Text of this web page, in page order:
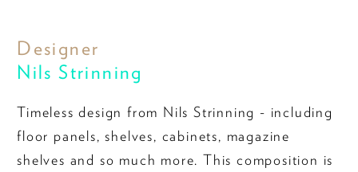
Designer
Nils Strinning
Timeless design from Nils Strinning - including
floor panels, shelves, cabinets, magazine
shelves and so much more. This composition is